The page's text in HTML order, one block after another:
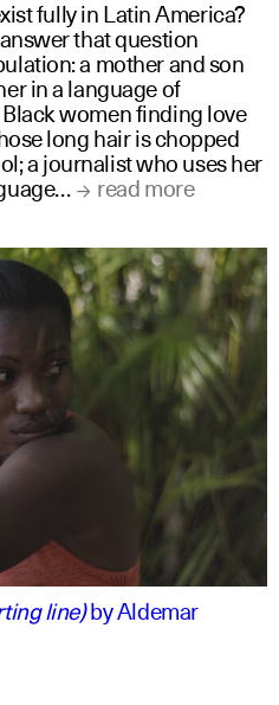
fully in Latin America?
that question
a mother and son
in a language of
women finding love
long hair is chopped
a journalist who uses her
read more
line)byAldemar